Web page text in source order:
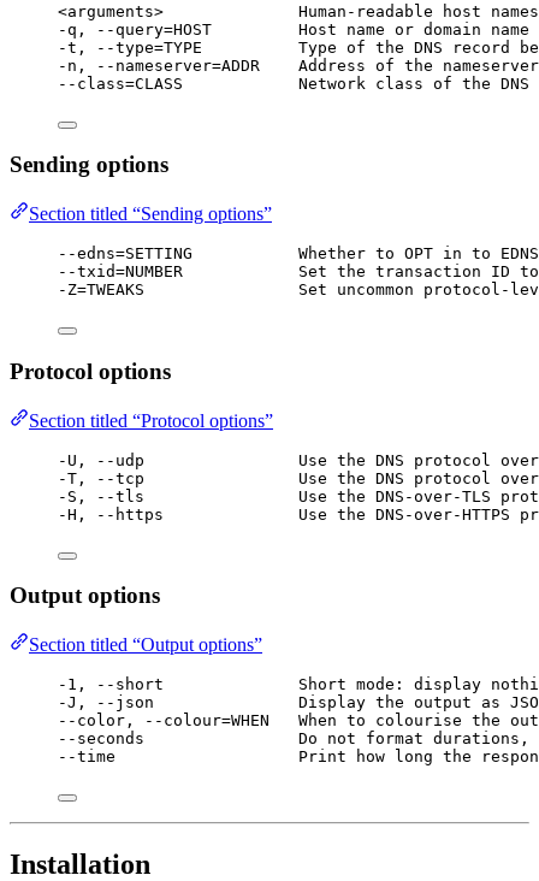
<arguments>              Human-readable host
-q, --query=HOST         Host name or domain
-t, --type=TYPE          Type of the DNS record
-n, --nameserver=ADDR    Address of the
--class=CLASS            Network class of the DNS
Sending options
Section titled “Sending options”
--edns=SETTING           Whether to OPT in to
--txid=NUMBER            Set the transaction ID
-Z=TWEAKS                Set uncommon protocol-
Protocol options
Section titled “Protocol options”
-U, --udp                Use the DNS protocol over
-T, --tcp                Use the DNS protocol over
-S, --tls                Use the DNS-over-TLS
-H, --https              Use the DNS-over-HTTPS
Output options
Section titled “Output options”
-1, --short              Short mode: display
-J, --json               Display the output as
--color, --colour=WHEN   When to colourise the
--seconds                Do not format durations,
--time                   Print how long the
Installation